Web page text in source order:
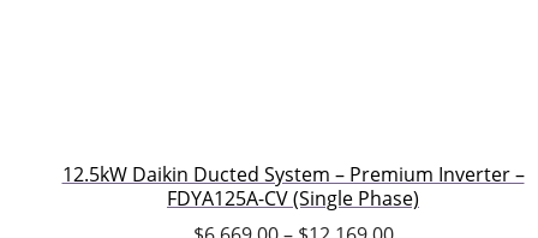
12.5kW Daikin Ducted System – Premium Inverter –
FDYA125A-CV (Single Phase)